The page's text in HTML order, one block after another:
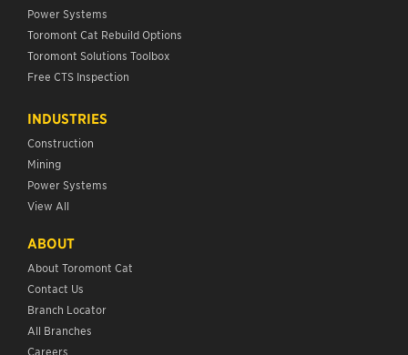
Power Systems
Toromont Cat Rebuild Options
Toromont Solutions Toolbox
Free CTS Inspection
INDUSTRIES
Construction
Mining
Power Systems
View All
ABOUT
About Toromont Cat
Contact Us
Branch Locator
All Branches
Careers